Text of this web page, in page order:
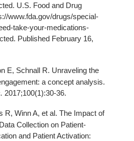
U.S. Food and Drug
www.fda.gov/drugs/special-
take-your-medications-
Published February 16,
E, Schnall R. Unraveling the
a concept analysis.
2017;100(1):30-36.
R, Winn A, et al. The Impact of
Collection on Patient-
and Patient Activation: